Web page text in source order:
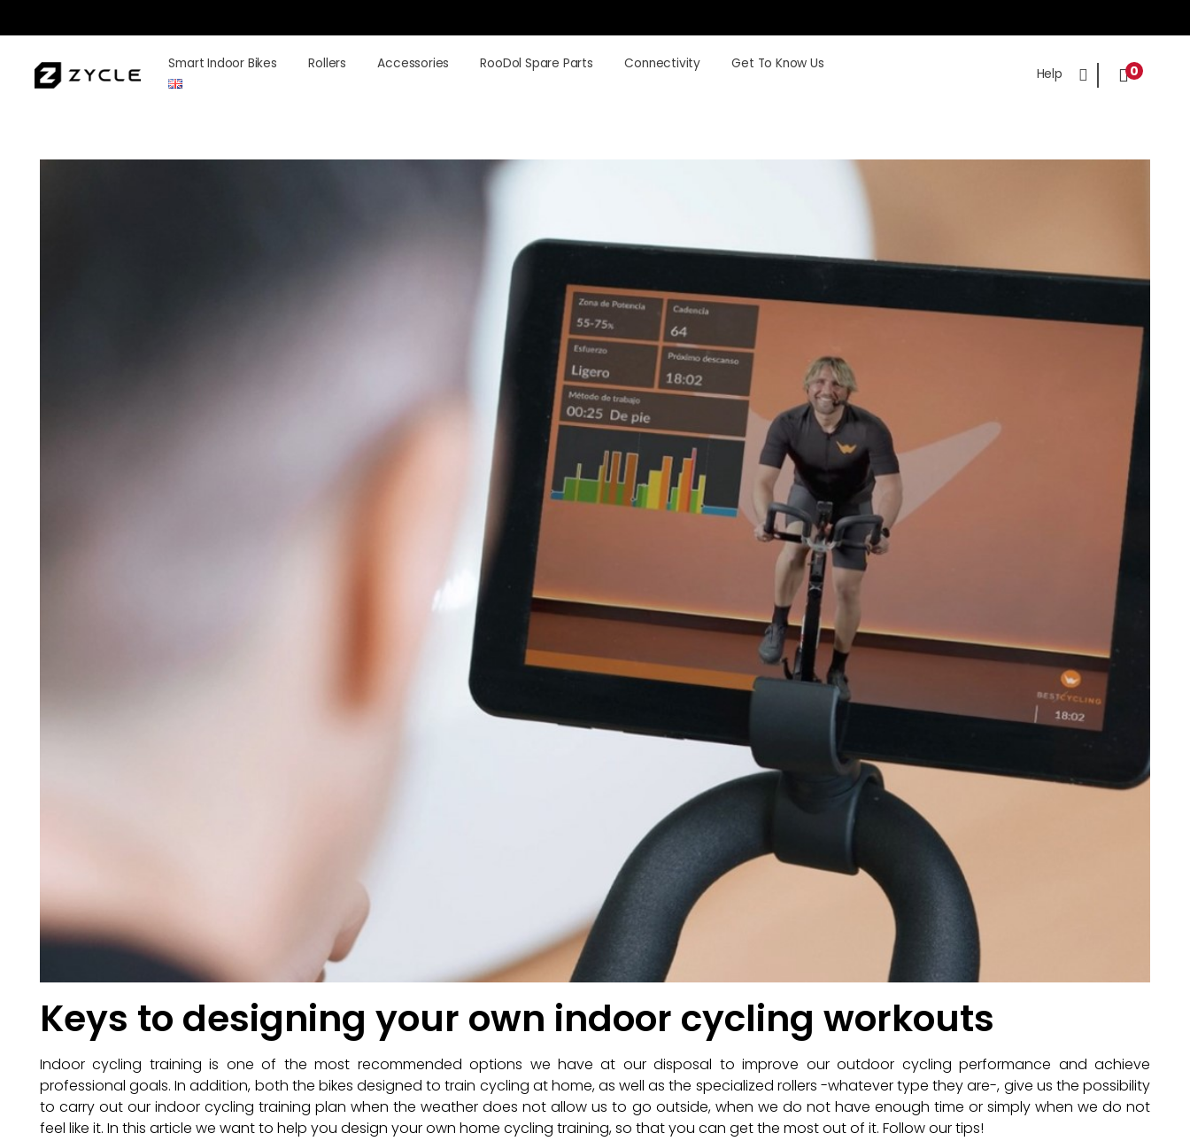
Smart Indoor Bikes Rollers Accessories RooDol Spare Parts Connectivity Get To Know Us
Help 0
Keys to designing your own indoor cycling workouts
Indoor cycling training is one of the most recommended options we have at our disposal to improve our outdoor cycling performance and achieve
professional goals. In addition, both the bikes designed to train cycling at home, as well as the specialized rollers -whatever type they are-, give us the possibility
to carry out our indoor cycling training plan when the weather does not allow us to go outside, when we do not have enough time or simply when we do not
feel like it. In this article we want to help you design your own home cycling training, so that you can get the most out of it. Follow our tips!